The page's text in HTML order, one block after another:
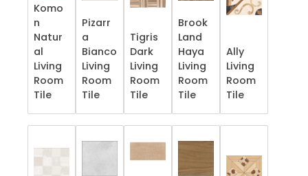
Komo
n
Natur
al
Living
Room
Tile
Pizarr
a
Bianco
Living
Room
Tile
Tigris
Dark
Living
Room
Tile
Brook
Land
Haya
Living
Room
Tile
Ally
Living
Room
Tile